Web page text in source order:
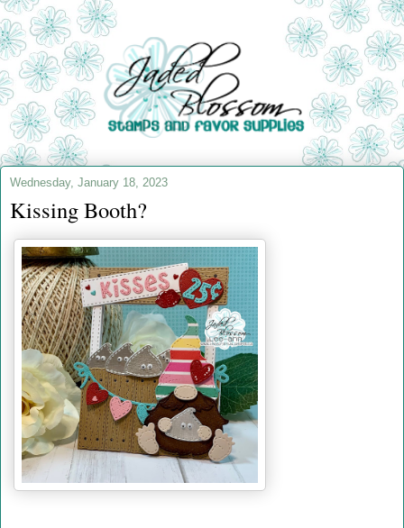
Wednesday, January 18, 2023
Kissing Booth?